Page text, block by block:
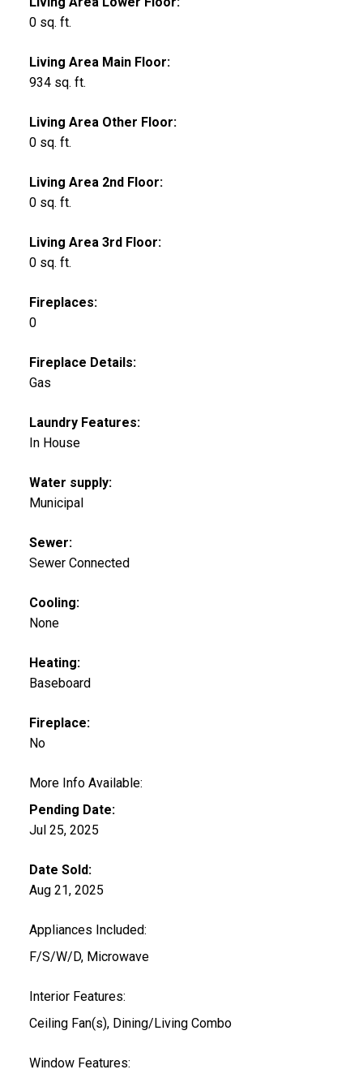
0 sq. ft.
Living Area Main Floor:
934 sq. ft.
Living Area Other Floor:
0 sq. ft.
Living Area 2nd Floor:
0 sq. ft.
Living Area 3rd Floor:
0 sq. ft.
Fireplaces:
0
Fireplace Details:
Gas
Laundry Features:
In House
Water supply:
Municipal
Sewer:
Sewer Connected
Cooling:
None
Heating:
Baseboard
Fireplace:
No
More Info Available:
Pending Date:
Jul 25, 2025
Date Sold:
Aug 21, 2025
Appliances Included:
F/S/W/D, Microwave
Interior Features:
Ceiling Fan(s), Dining/Living Combo
Window Features: